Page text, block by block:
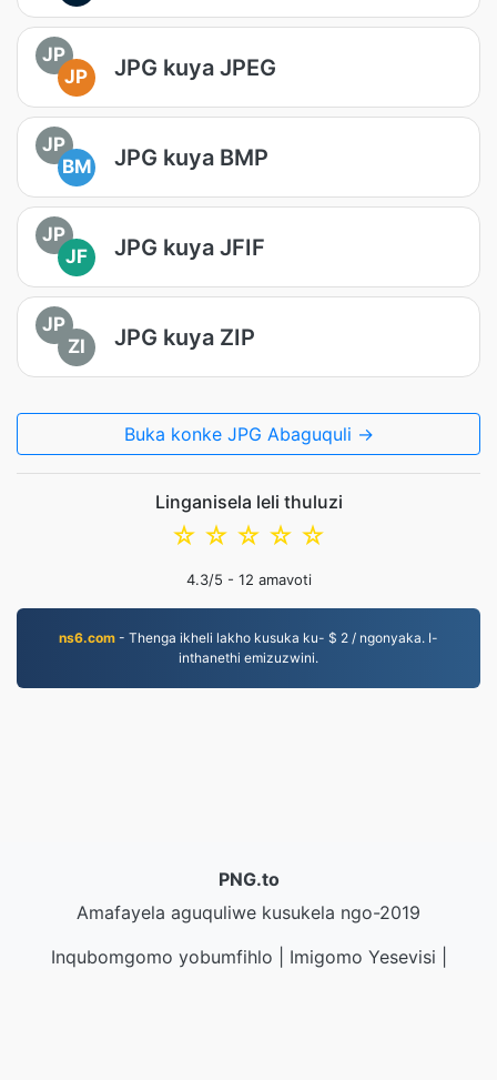
JP
JP
JPG kuya JPEG
JP
BM
JPG kuya BMP
JP
JF
JPG kuya JFIF
JP
ZI
JPG kuya ZIP
Buka konke JPG Abaguquli →
Linganisela leli thuluzi
☆
☆
☆
☆
☆
4.3/5 - 12 amavoti
ns6.com - Thenga ikheli lakho kusuka ku- $ 2 / ngonyaka. I-
inthanethi emizuzwini.
PNG.to
Amafayela aguquliwe kusukela ngo-2019
Inqubomgomo yobumfihlo
Imigomo Yesevisi